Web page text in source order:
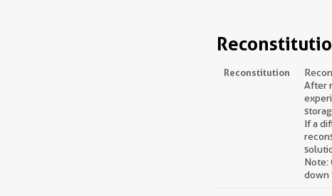
Reconstitution
After
If a
Note:
down